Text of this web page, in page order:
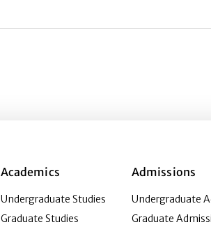
Academics
Undergraduate Studies
Graduate Studies
Admissions
Undergraduate
Graduate